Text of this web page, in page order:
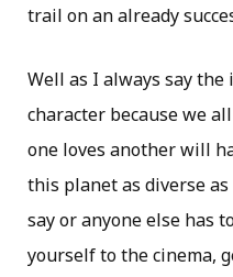
trail on an already
Well as I always say
character because we
one loves another will
this planet as diverse
say or anyone else has
yourself to the cinema,